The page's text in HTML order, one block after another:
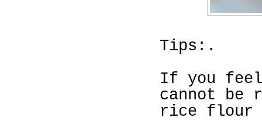
Tips:.
If you feel
cannot be
rice flour